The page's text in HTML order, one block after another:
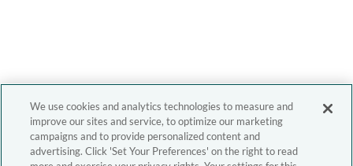
We use cookies and analytics technologies to measure and
improve our sites and service, to optimize our marketing
campaigns and to provide personalized content and
advertising. Click 'Set Your Preferences' on the right to read